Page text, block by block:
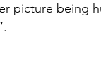
picture being